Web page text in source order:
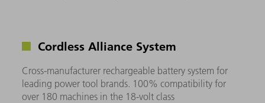
Cordless Alliance System
Cross-manufacturer rechargeable battery system for
leading power tool brands. 100% compatibility for
over 180 machines in the 18-volt class